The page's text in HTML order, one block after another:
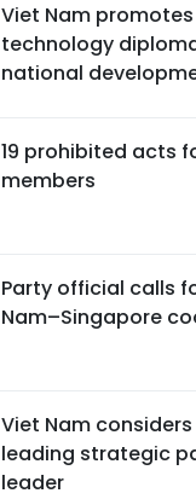
Viet Nam
technology
national
19 prohibited acts
members
Party official calls
Nam–Singapore
Viet Nam considers
leading strategic
leader